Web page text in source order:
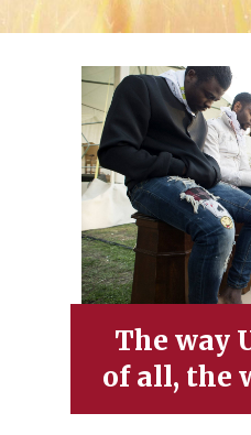
The way
of all, the